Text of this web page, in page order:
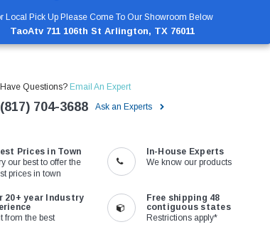
Local Pick Up Please Come To Our Showroom Below
TaoAtv 711 106th St Arlington, TX 76011
Have Questions? Email An Expert
(817) 704-3688 Ask an Experts
Prices in Town
our best to offer the
prices in town
In-House Experts
We know our products
20+ year Industry
from the best
Free shipping 48
contiguous states
Restrictions apply*